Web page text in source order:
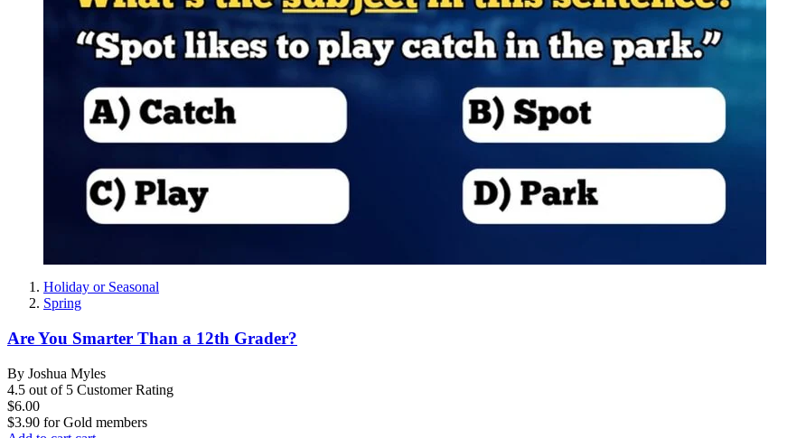
Holiday or Seasonal
Spring
Are You Smarter Than a 12th Grader?
By Joshua Myles
4.5 out of 5 Customer Rating
$6.00
$3.90 forGold members